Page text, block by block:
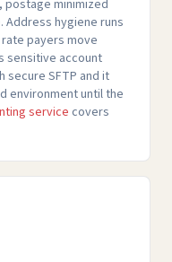
postage minimized
hygiene runs
payers move
sensitive account
secure SFTP and it
environment until the
service covers